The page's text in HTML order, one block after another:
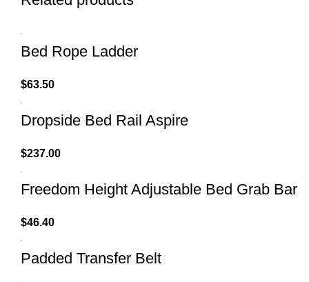
Bed Rope Ladder
$63.50
Dropside Bed Rail Aspire
$237.00
Freedom Height Adjustable Bed Grab Bar
$46.40
Padded Transfer Belt